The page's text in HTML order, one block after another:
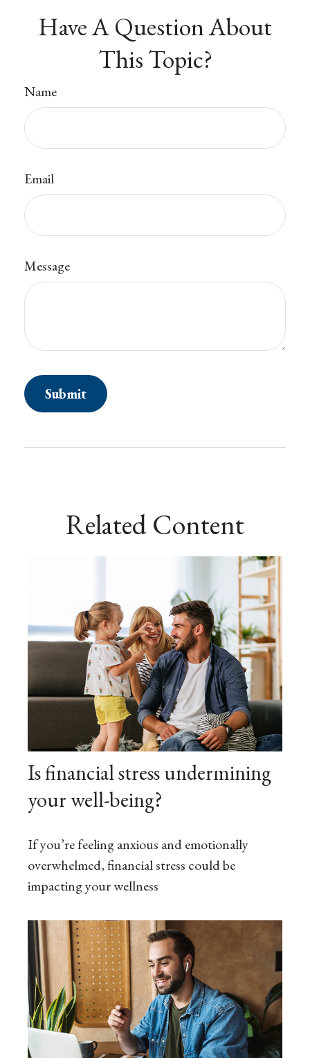
Have A Question About
This Topic?
Name
Email
Message
Related Content
Is financial stress undermining
your well-being?
If you’re feeling anxious and emotionally
overwhelmed, financial stress could be
impacting your wellness